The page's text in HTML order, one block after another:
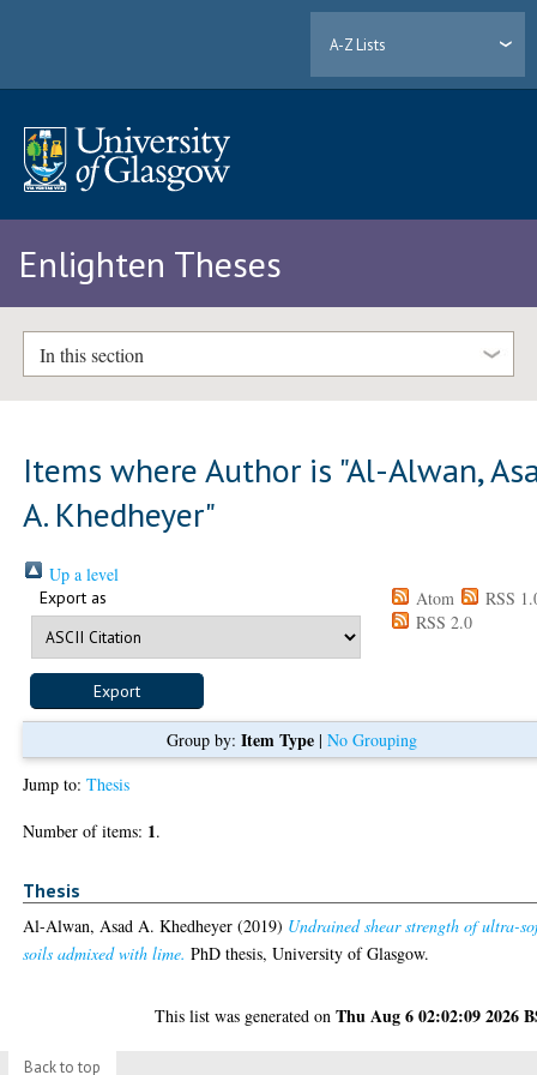
A-Z Lists
Enlighten Theses
In this section
Items where Author is "Al-Alwan,
A. Khedheyer"
Up a level
Export as Atom
RSS
RSS 2.0
Group by: Item Type| No Grouping
Jump to:Thesis
Number of items: 1.
Thesis
Al-Alwan, Asad A. Khedheyer (2019) Undrained shear strength of ultra-
soils admixed with lime. PhD thesis, University of Glasgow.
This list was generated onThu Aug 6 02:02:09 2026
Back to top